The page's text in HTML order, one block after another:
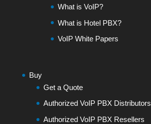
What is VoIP?
What is Hotel PBX?
VoIP White Papers
Buy
Get a Quote
Authorized VoIP PBX Distributors
Authorized VoIP PBX Resellers